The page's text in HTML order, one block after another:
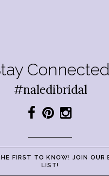
Connected
#naledibridal
FIRST TO KNOW! JOIN OUR
LIST!